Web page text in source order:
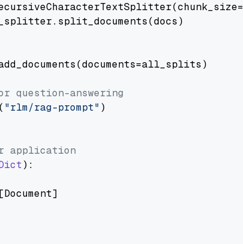
question-answering
"rlm/rag-prompt" )
application
):
[Document]